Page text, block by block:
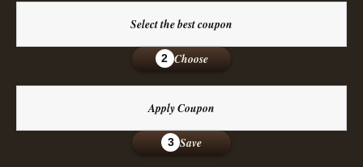
Select the best coupon
2 Choose
Apply Coupon
3 Save